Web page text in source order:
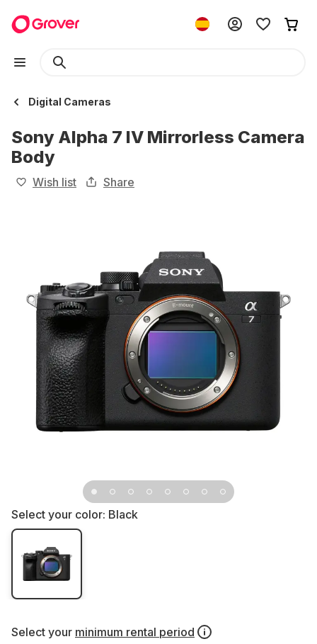
Digital Cameras
Sony Alpha 7 IV Mirrorless Camera
Body
Wish list Share
Select your color: Black
Select your minimum rental period